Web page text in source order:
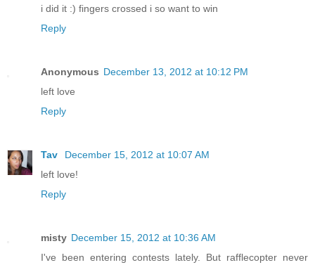
i did it :) fingers crossed i so want to win
Reply
Anonymous December 13, 2012 at 10:12 PM
left love
Reply
Tav
December 15, 2012 at 10:07 AM
left love!
Reply
misty December 15, 2012 at 10:36 AM
I've been entering contests lately. But rafflecopter never